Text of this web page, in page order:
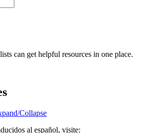
can get helpful resources in one place.
Collapse
al español, visite: